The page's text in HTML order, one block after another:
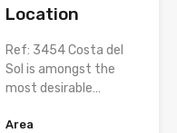
Location
Ref: 3454 Costa del
Sol is amongst the
most desirable…
Area